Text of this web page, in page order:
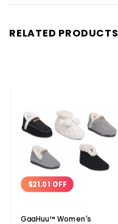
RELATED PRODUCTS
$21.01 OFF
GaaHuu™ Women's